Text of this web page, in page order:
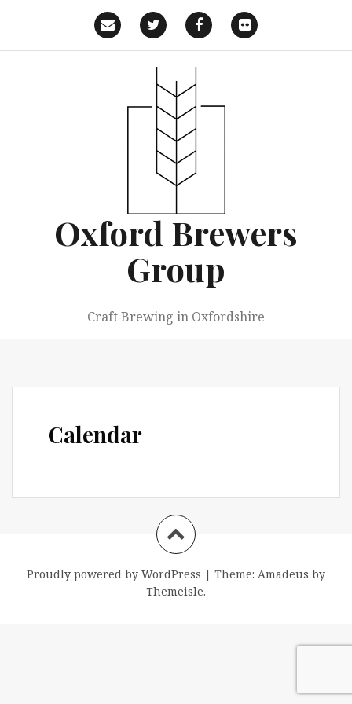
content
Email Twitter FacebookFlickr
Oxford Brewers
Group
Craft Brewing in Oxfordshire
Calendar
Proudly powered by WordPress | Theme: Amadeus by
Themeisle.